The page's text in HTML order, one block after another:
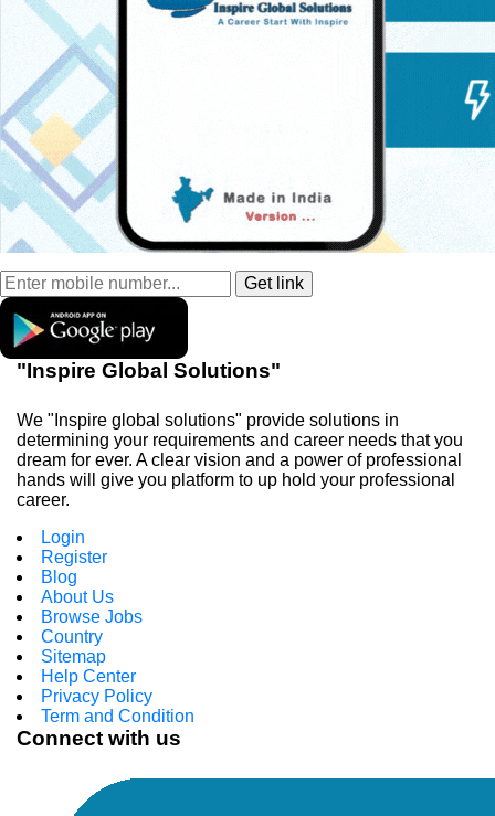
"Inspire Global Solutions"
We "Inspire global solutions" provide solutions in
determining your requirements and career needs that you
dream for ever. A clear vision and a power of professional
hands will give you platform to up hold your professional
career.
Login
Register
Blog
About Us
Browse Jobs
Country
Sitemap
Help Center
Privacy Policy
Term and Condition
Connect with us